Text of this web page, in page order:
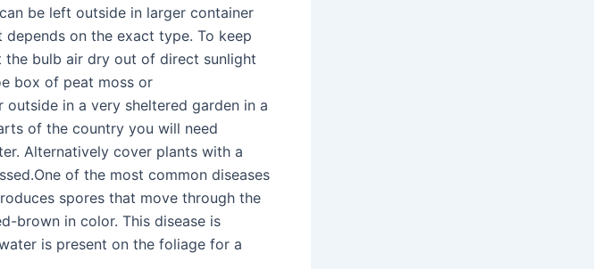
be left outside in larger container
on the exact type. To keep
the bulb air dry out of direct sunlight
box of peat moss or
in a very sheltered garden in a
of the country you will need
Alternatively cover plants with a
of the most common diseases
spores that move through the
brown in color. This disease is
is present on the foliage for a